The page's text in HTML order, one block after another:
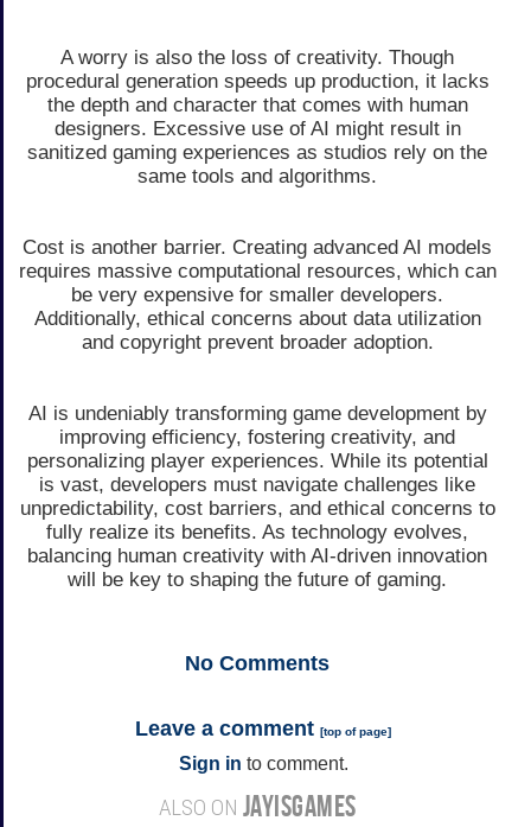
A worry is also the loss of creativity. Though
procedural generation speeds up production, it lacks
the depth and character that comes with human
designers. Excessive use of AI might result in
sanitized gaming experiences as studios rely on the
same tools and algorithms.
Cost is another barrier. Creating advanced AI models
requires massive computational resources, which can
be very expensive for smaller developers.
Additionally, ethical concerns about data utilization
and copyright prevent broader adoption.
AI is undeniably transforming game development by
improving efficiency, fostering creativity, and
personalizing player experiences. While its potential
is vast, developers must navigate challenges like
unpredictability, cost barriers, and ethical concerns to
fully realize its benefits. As technology evolves,
balancing human creativity with AI-driven innovation
will be key to shaping the future of gaming.
No Comments
Leave a comment [top of page]
Sign in to comment.
ALSO ON JAYISGAMES